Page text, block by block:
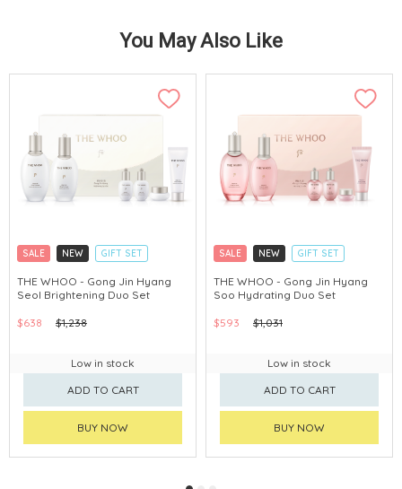
You May Also Like
SALE NEW
GIFT SET
CLICK & COLLECT
CHINA DELIVERY AVAILABLE
THE WHOO - Gong Jin Hyang
Seol Brightening Duo Set
$638 $1,238
Low in stock
ADD TO CART
BUY NOW
SALE NEW
GIFT SET
CLICK & COLLECT
CHINA DELIVERY AVAILABLE
THE WHOO - Gong Jin Hyang
Soo Hydrating Duo Set
$593 $1,031
Low in stock
ADD TO CART
BUY NOW